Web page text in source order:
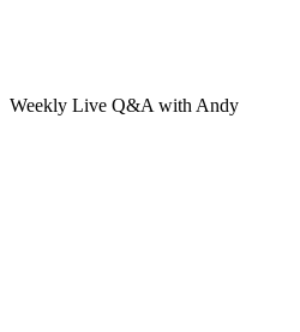
Weekly Live Q&A with Andy